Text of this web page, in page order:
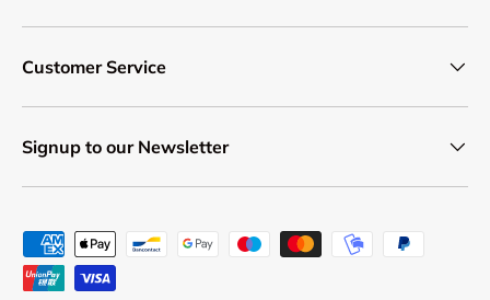
Customer Service
Signup to our Newsletter
Payment methods accepted